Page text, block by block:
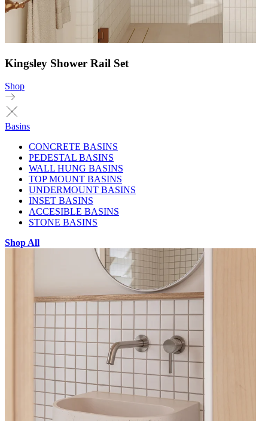
Kingsley Shower Rail Set
Shop
Basins
CONCRETE BASINS
PEDESTAL BASINS
WALL HUNG BASINS
TOP MOUNT BASINS
UNDERMOUNT BASINS
INSET BASINS
ACCESIBLE BASINS
STONE BASINS
Shop All